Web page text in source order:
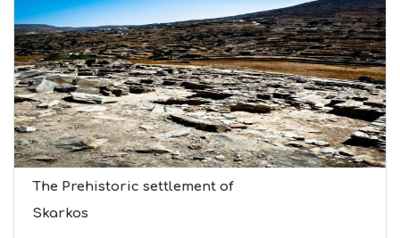
The Prehistoric settlement of
Skarkos